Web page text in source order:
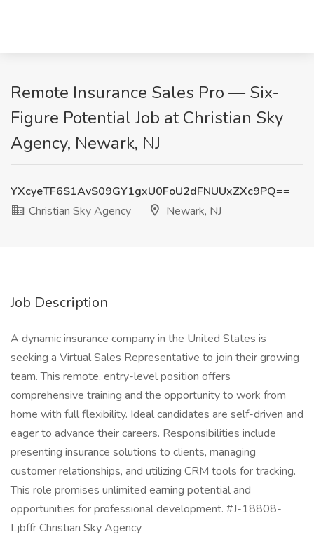
Remote Insurance Sales Pro — Six-
Figure Potential Job at Christian Sky
Agency, Newark, NJ
YXcyeTF6S1AvS09GY1gxU0FoU2dFNUUxZXc9PQ==
Christian Sky Agency
Newark, NJ
Job Description
A dynamic insurance company in the United States is
seeking a Virtual Sales Representative to join their growing
team. This remote, entry-level position offers
comprehensive training and the opportunity to work from
home with full flexibility. Ideal candidates are self-driven and
eager to advance their careers. Responsibilities include
presenting insurance solutions to clients, managing
customer relationships, and utilizing CRM tools for tracking.
This role promises unlimited earning potential and
opportunities for professional development. #J-18808-
Ljbffr Christian Sky Agency